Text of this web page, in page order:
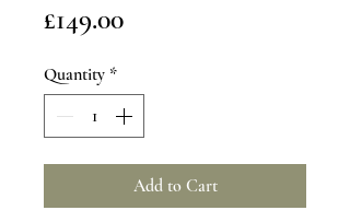
£149.00Price
Quantity *
Add to Cart